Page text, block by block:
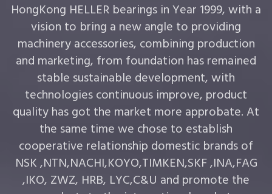
HongKong HELLER bearings in Year 1999, with a
vision to bring a new angle to providing
machinery accessories, combining production
and marketing, from foundation has remained
stable sustainable development, with
technologies continuous improve, product
quality has got the market more approbate. At
the same time we chose to establish
cooperative relationship domestic brands of
NSK ,NTN,NACHI,KOYO,TIMKEN,SKF ,INA,FAG
,IKO, ZWZ, HRB, LYC,C&U and promote the